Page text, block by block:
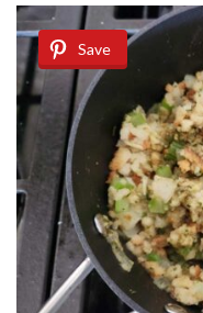
Save